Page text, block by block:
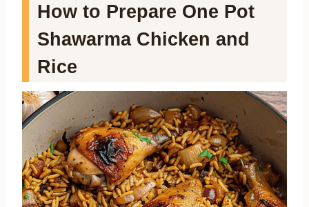
How to Prepare One Pot
Shawarma Chicken and
Rice